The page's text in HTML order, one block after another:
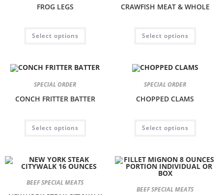
FROG LEGS
Select options
CRAWFISH MEAT & WHOLE
Select options
SPECIAL ORDER
CONCH FRITTER BATTER
Select options
SPECIAL ORDER
CHOPPED CLAMS
Select options
BEEF SPECIAL MEATS
BEEF SPECIAL MEATS